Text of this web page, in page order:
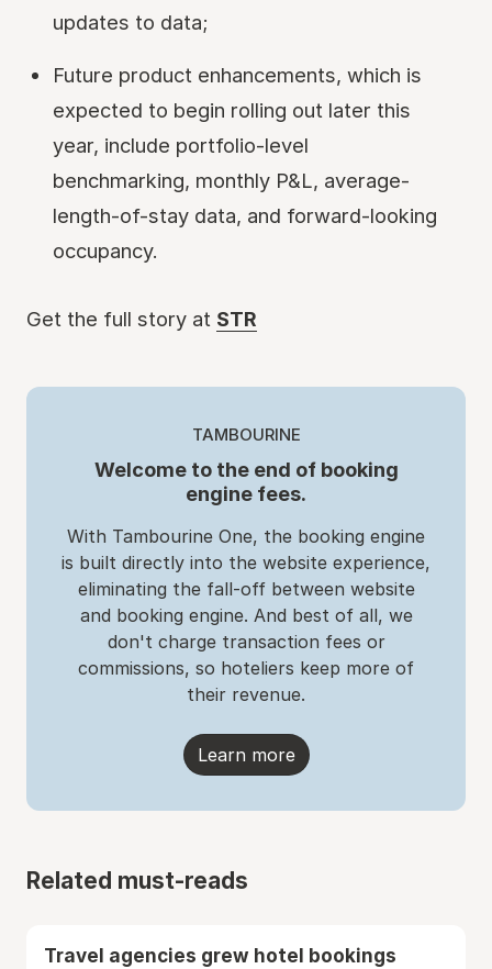
updates to data;
Future product enhancements, which is
expected to begin rolling out later this
year, include portfolio-level
benchmarking, monthly P&L, average-
length-of-stay data, and forward-looking
occupancy.
Get the full story at STR
TAMBOURINE
Welcome to the end of booking
engine fees.
With Tambourine One, the booking engine
is built directly into the website experience,
eliminating the fall-off between website
and booking engine. And best of all, we
don't charge transaction fees or
commissions, so hoteliers keep more of
their revenue.
Learn more
Related must-reads
Travel agencies grew hotel bookings